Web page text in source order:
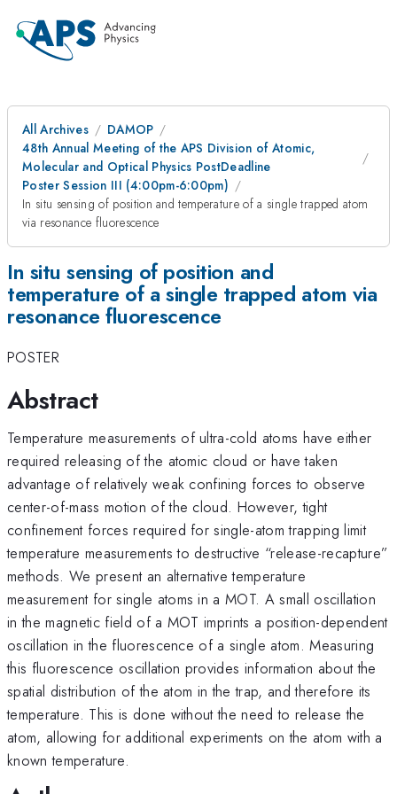
All Archives
DAMOP
48th Annual Meeting of the APS Division of Atomic,
Molecular and Optical Physics PostDeadline
Poster Session III (4:00pm-6:00pm)
In situ sensing of position and temperature of a single trapped atom
via resonance fluorescence
In situ sensing of position and
temperature of a single trapped atom via
resonance fluorescence
POSTER
Abstract
Temperature measurements of ultra-cold atoms have either
required releasing of the atomic cloud or have taken
advantage of relatively weak confining forces to observe
center-of-mass motion of the cloud. However, tight
confinement forces required for single-atom trapping limit
temperature measurements to destructive “release-recapture”
methods. We present an alternative temperature
measurement for single atoms in a MOT. A small oscillation
in the magnetic field of a MOT imprints a position-dependent
oscillation in the fluorescence of a single atom. Measuring
this fluorescence oscillation provides information about the
spatial distribution of the atom in the trap, and therefore its
temperature. This is done without the need to release the
atom, allowing for additional experiments on the atom with a
known temperature.